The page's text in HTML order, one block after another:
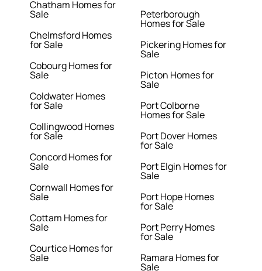
Chatham Homes for
Sale
Chelmsford Homes
for Sale
Cobourg Homes for
Sale
Coldwater Homes
for Sale
Collingwood Homes
for Sale
Concord Homes for
Sale
Cornwall Homes for
Sale
Cottam Homes for
Sale
Courtice Homes for
Sale
Peterborough
Homes for Sale
Pickering Homes for
Sale
Picton Homes for
Sale
Port Colborne
Homes for Sale
Port Dover Homes
for Sale
Port Elgin Homes for
Sale
Port Hope Homes
for Sale
Port Perry Homes
for Sale
Ramara Homes for
Sale